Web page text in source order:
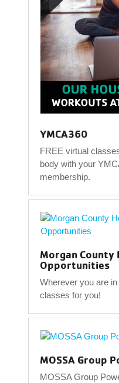
YMCA360
FREE virtual
body with your
membership.
Morgan County
Opportunities
Wherever you are
classes for you!
MOSSA Group
MOSSA Group